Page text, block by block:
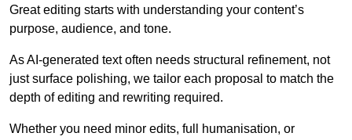
Great editing starts with understanding your content’s
purpose, audience, and tone.
As AI-generated text often needs structural refinement, not
just surface polishing, we tailor each proposal to match the
depth of editing and rewriting required.
Whether you need minor edits, full humanisation, or